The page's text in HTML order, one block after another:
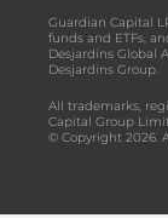
Guardian Capital
funds and ETFs,
Desjardins Global
Desjardins Group.
All trademarks,
Capital Group
© Copyright 2026.